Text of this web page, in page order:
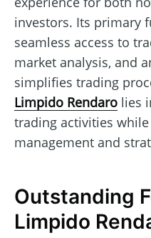
investors. Its primary
seamless access to
market analysis, and
simplifies trading
Limpido Rendaro lies
trading activities
management and
Outstanding
Limpido